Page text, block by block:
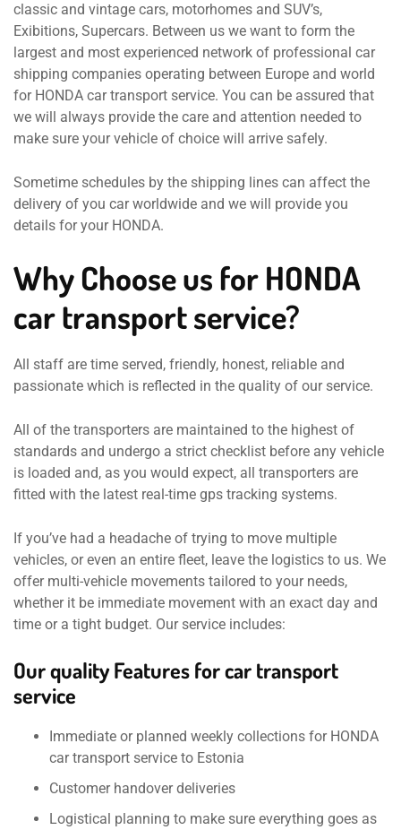
classic and vintage cars, motorhomes and SUV’s,
Exibitions, Supercars. Between us we want to form the
largest and most experienced network of professional car
shipping companies operating between Europe and world
for HONDA car transport service. You can be assured that
we will always provide the care and attention needed to
make sure your vehicle of choice will arrive safely.
Sometime schedules by the shipping lines can affect the
delivery of you car worldwide and we will provide you
details for your HONDA.
Why Choose us for HONDA
car transport service?
All staff are time served, friendly, honest, reliable and
passionate which is reflected in the quality of our service.
All of the transporters are maintained to the highest of
standards and undergo a strict checklist before any vehicle
is loaded and, as you would expect, all transporters are
fitted with the latest real-time gps tracking systems.
If you’ve had a headache of trying to move multiple
vehicles, or even an entire fleet, leave the logistics to us. We
offer multi-vehicle movements tailored to your needs,
whether it be immediate movement with an exact day and
time or a tight budget. Our service includes:
Our quality Features for car transport
service
Immediate or planned weekly collections for HONDA
car transport service to Estonia
Customer handover deliveries
Logistical planning to make sure everything goes as